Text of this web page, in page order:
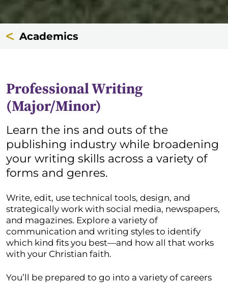
Academics
Professional Writing
(Major/Minor)
Learn the ins and outs of the
publishing industry while broadening
your writing skills across a variety of
forms and genres.
Write, edit, use technical tools, design, and
strategically work with social media, newspapers,
and magazines. Explore a variety of
communication and writing styles to identify
which kind fits you best—and how all that works
with your Christian faith.
You’ll be prepared to go into a variety of careers